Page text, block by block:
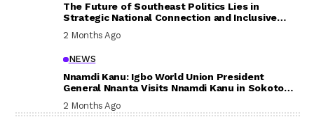
The Future of Southeast Politics Lies in
Strategic National Connection and Inclusive
Participation
2 Months Ago
NEWS
Nnamdi Kanu: Igbo World Union President
General Nnanta Visits Nnamdi Kanu in Sokoto
Prison, Delivers Message to Ndi Igbo
2 Months Ago